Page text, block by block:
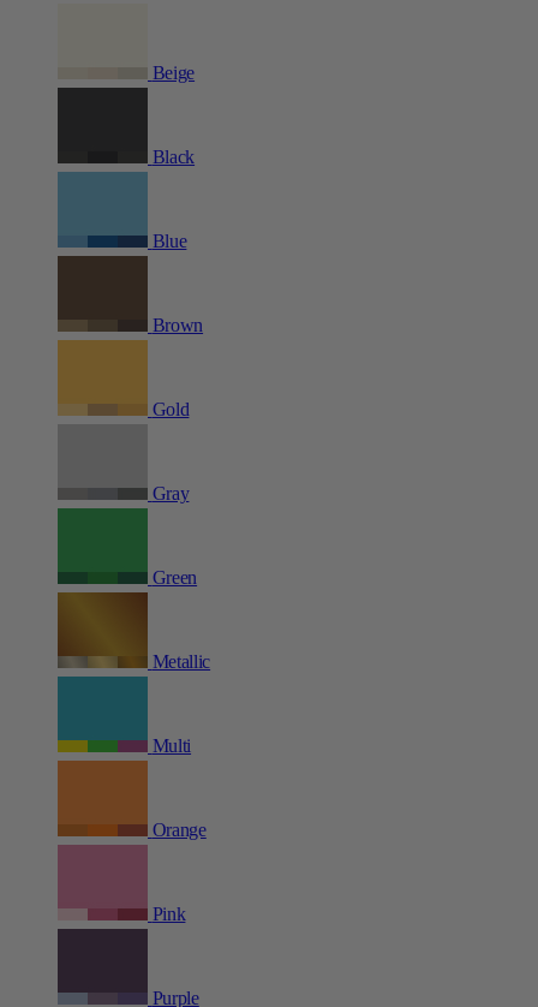
Beige
Black
Blue
Brown
Gold
Gray
Green
Metallic
Multi
Orange
Pink
Purple